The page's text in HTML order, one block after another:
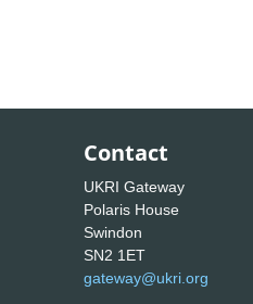
Contact
UKRI Gateway
Polaris House
Swindon
SN2 1ET
gateway@ukri.org